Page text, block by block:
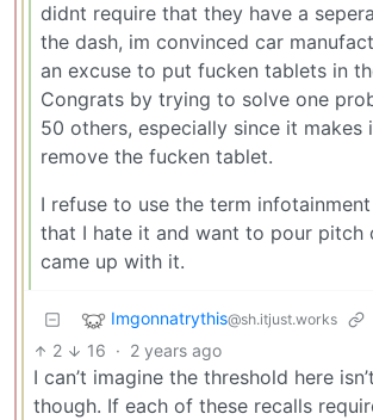
didnt require that they have a
the dash, im convinced car
an excuse to put fucken tablets in
Congrats by trying to solve one
50 others, especially since it makes
remove the fucken tablet.
I refuse to use the term
that I hate it and want to pour pitch
came up with it.
Imgonnatrythis@sh.itjust.works
2 16 · 2 years ago
I can’t imagine the threshold here
though. If each of these recalls